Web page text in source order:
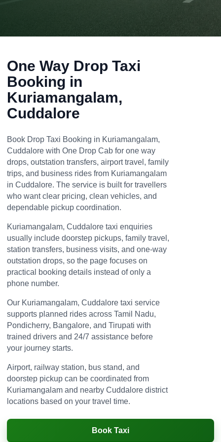
One Way Drop Taxi
Booking in
Kuriamangalam,
Cuddalore
Book Drop Taxi Booking in Kuriamangalam,
Cuddalore with One Drop Cab for one way
drops, outstation transfers, airport travel, family
trips, and business rides from Kuriamangalam
in Cuddalore. The service is built for travellers
who want clear pricing, clean vehicles, and
dependable pickup coordination.
Kuriamangalam, Cuddalore taxi enquiries
usually include doorstep pickups, family travel,
station transfers, business visits, and one-way
outstation drops, so the page focuses on
practical booking details instead of only a
phone number.
Our Kuriamangalam, Cuddalore taxi service
supports planned rides across Tamil Nadu,
Pondicherry, Bangalore, and Tirupati with
trained drivers and 24/7 assistance before
your journey starts.
Airport, railway station, bus stand, and
doorstep pickup can be coordinated from
Kuriamangalam and nearby Cuddalore district
locations based on your travel time.
Book Taxi